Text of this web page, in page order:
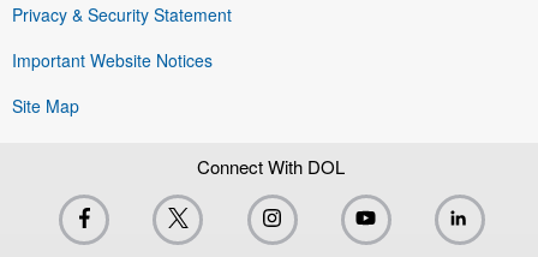
Privacy & Security Statement
Important Website Notices
Site Map
Connect With DOL